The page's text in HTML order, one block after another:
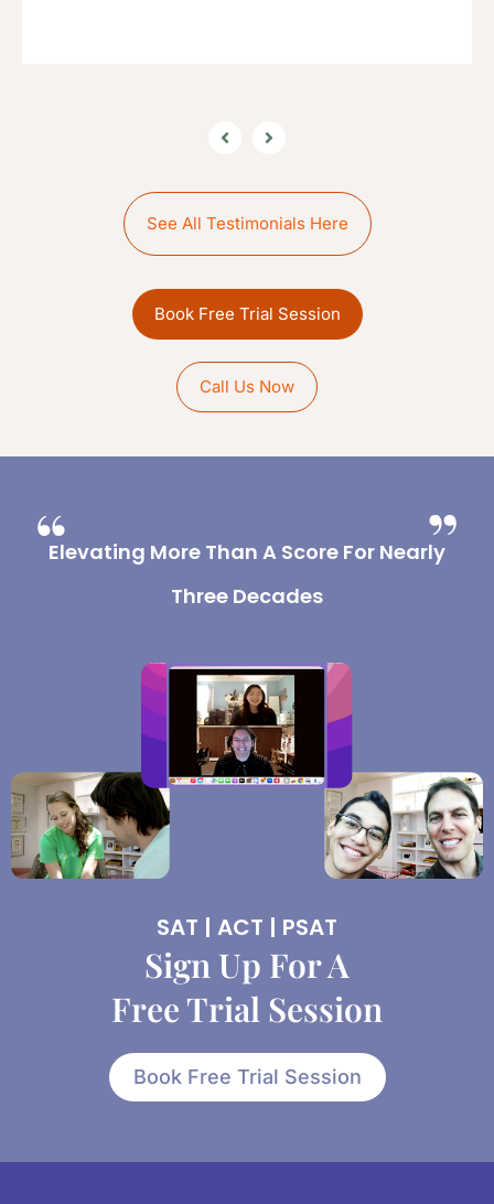
See All Testimonials Here
Book Free Trial Session
Call Us Now
Elevating More Than A Score For Nearly
Three Decades
SAT | ACT | PSAT
Sign Up For A
Free Trial Session
Book Free Trial Session